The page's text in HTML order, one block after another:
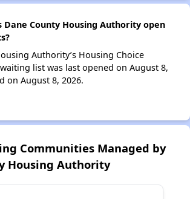
Dane County Housing Authority open
Authority’s Housing Choice
list was last opened on August 8,
on August 8, 2026.
Communities Managed by
Housing Authority